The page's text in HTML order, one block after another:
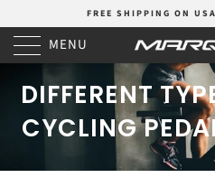
FREE SHIPPING ON
MENU
DIFFERENT
CYCLING